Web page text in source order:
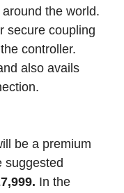
the world.
secure coupling
controller.
also avails
be a premium
suggested
In the